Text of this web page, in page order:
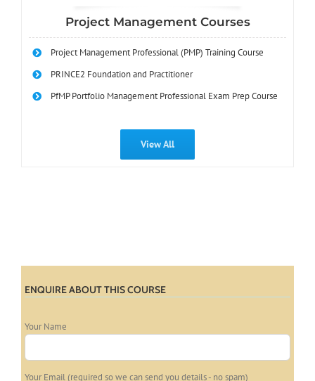
Project Management Courses
Project Management Professional (PMP) Training Course
PRINCE2 Foundation and Practitioner
PfMP Portfolio Management Professional Exam Prep Course
View All
ENQUIRE ABOUT THIS COURSE
Your Name
Your Email (required so we can send you details - no spam)